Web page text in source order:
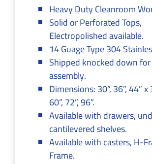
Heavy Duty Cleanroom
Solid or Perforated Tops,
Electropolished available.
14 Guage Type 304
Shipped knocked down
assembly.
Dimensions: 30”, 36”, 44” x
60”, 72”, 96”.
Available with drawers,
cantilevered shelves.
Available with casters, H-
Frame.